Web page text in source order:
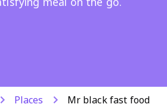
Places Mr black fast food